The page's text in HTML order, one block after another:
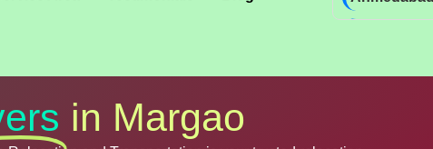
in Margao